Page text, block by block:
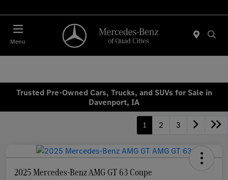
Menu
Trusted Pre-Owned Cars, Trucks, and SUVs for Sale in
Davenport, IA
1 2 3
2025 Mercedes-Benz AMG GT 63 Coupe